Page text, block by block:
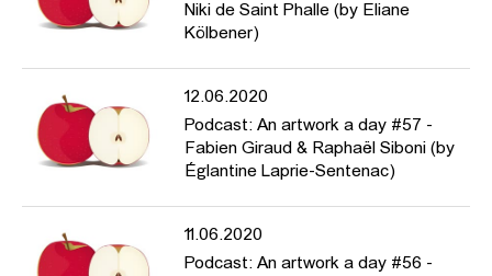
Niki de Saint Phalle (by Eliane
Kölbener)
12.06.2020
Podcast: An artwork a day #57 -
Fabien Giraud & Raphaël Siboni (by
Églantine Laprie-Sentenac)
11.06.2020
Podcast: An artwork a day #56 -